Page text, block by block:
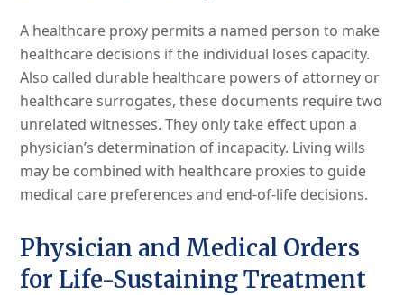
A healthcare proxy permits a named person to make
healthcare decisions if the individual loses capacity.
Also called durable healthcare powers of attorney or
healthcare surrogates, these documents require two
unrelated witnesses. They only take effect upon a
physician’s determination of incapacity. Living wills
may be combined with healthcare proxies to guide
medical care preferences and end-of-life decisions.
Physician and Medical Orders
for Life-Sustaining Treatment